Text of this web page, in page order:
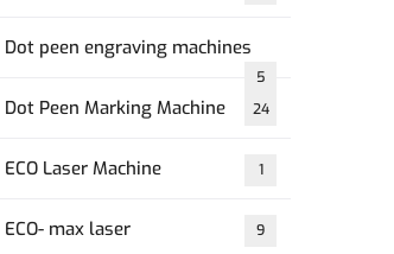
Dot peen engraving machines
5
Dot Peen Marking Machine 24
ECO Laser Machine 1
ECO- max laser 9